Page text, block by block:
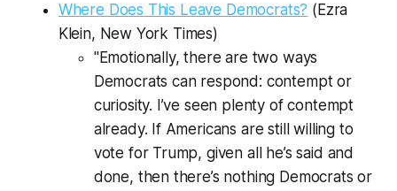
Where Does This Leave Democrats? (Ezra
Klein, New York Times)
"Emotionally, there are two ways
Democrats can respond: contempt or
curiosity. I’ve seen plenty of contempt
already. If Americans are still willing to
vote for Trump, given all he’s said and
done, then there’s nothing Democrats or